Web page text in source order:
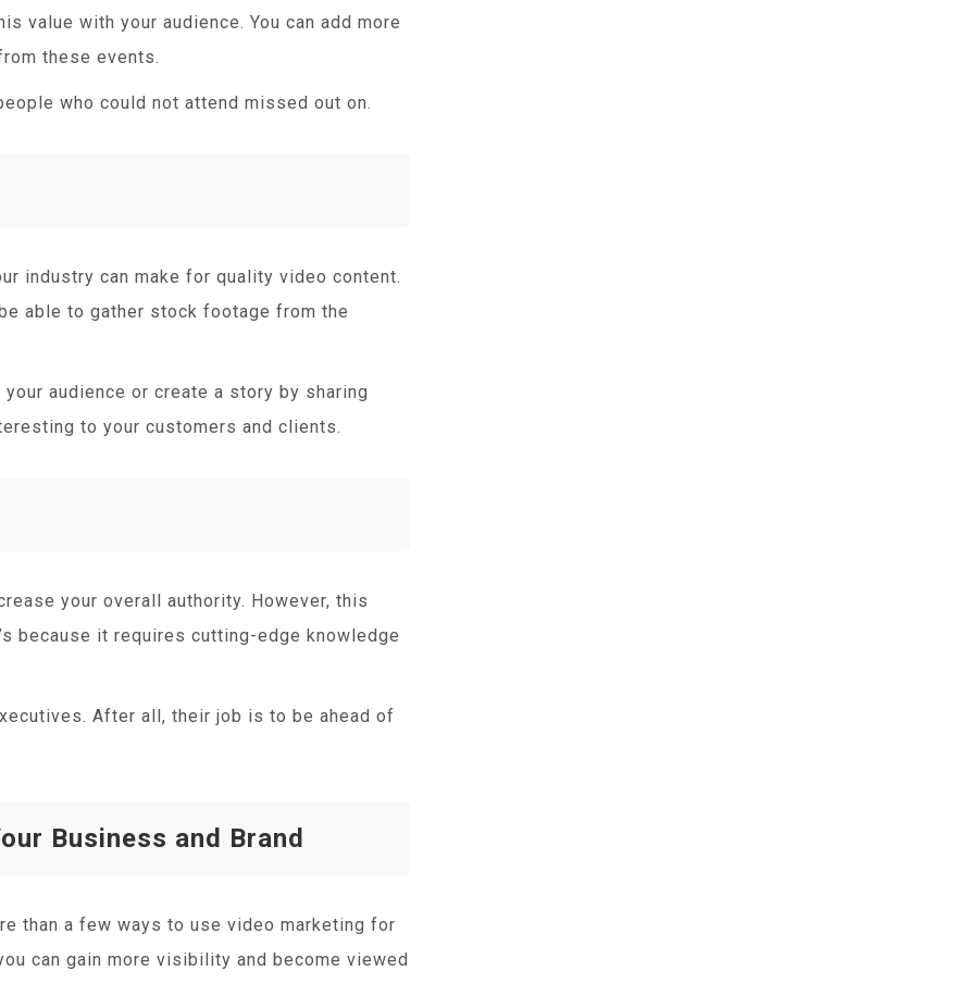
value with your audience. You can add more
these events.
who could not attend missed out on.
industry can make for quality video content.
able to gather stock footage from the
audience or create a story by sharing
to your customers and clients.
your overall authority. However, this
because it requires cutting-edge knowledge
After all, their job is to be ahead of
Business and Brand
than a few ways to use video marketing for
can gain more visibility and become viewed